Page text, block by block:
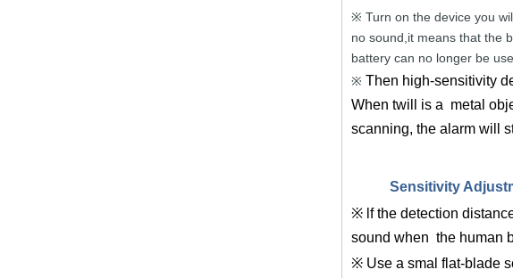
※ Turn on the device you
no sound,it means that the
battery can no longer be
※ Then high-sensitivity
When twill is a metal
scanning, the alarm will
Sensitivity
※ lf the detection
sound when the human
※ Use a smal flat-blade